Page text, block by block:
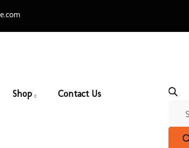
Shop Contact Us
451 x 76
/ Broadway 451 x 76